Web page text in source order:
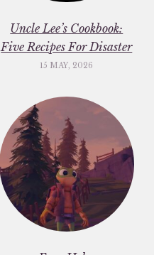
Uncle Lee’s Cookbook:
Five Recipes For Disaster
15 MAY, 2026